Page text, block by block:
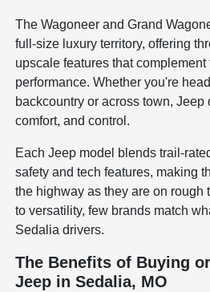
The Wagoneer and Grand
full-size luxury territory, offering
upscale features that
performance. Whether you're
backcountry or across town,
comfort, and control.
Each Jeep model blends trail-
safety and tech features, making
the highway as they are on rough
to versatility, few brands match
Sedalia drivers.
The Benefits of Buying
Jeep in Sedalia, MO